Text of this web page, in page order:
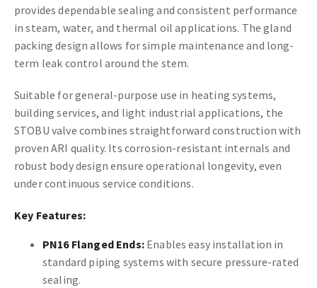
provides dependable sealing and consistent performance
in steam, water, and thermal oil applications. The gland
packing design allows for simple maintenance and long-
term leak control around the stem.
Suitable for general-purpose use in heating systems,
building services, and light industrial applications, the
STOBU valve combines straightforward construction with
proven ARI quality. Its corrosion-resistant internals and
robust body design ensure operational longevity, even
under continuous service conditions.
Key Features:
PN16 Flanged Ends:Enables easy installation in
standard piping systems with secure pressure-rated
sealing.